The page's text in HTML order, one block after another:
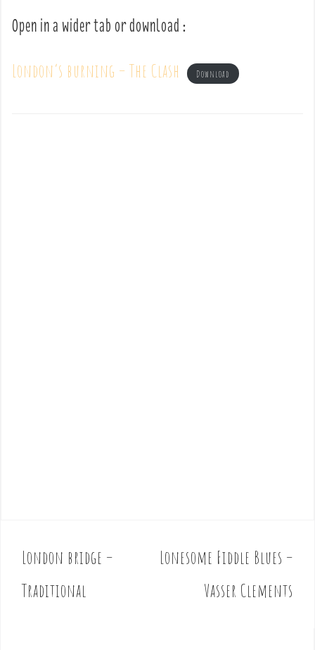
Open in a wider tab or download :
London’s burning – The Clash Download
P
o
s
London bridge –
Traditional
Lonesome Fiddle Blues –
Vasser Clements